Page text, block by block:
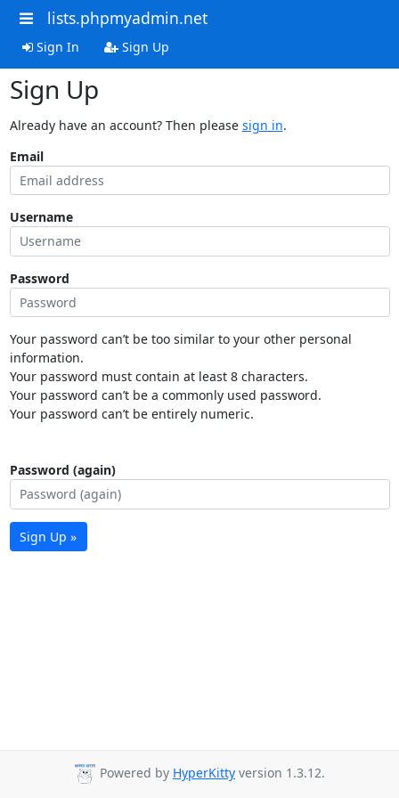
lists.phpmyadmin.net
Sign In Sign Up
Sign Up
Already have an account? Then please sign in.
Email
Username
Password
Your password can’t be too similar to your other personal
information.
Your password must contain at least 8 characters.
Your password can’t be a commonly used password.
Your password can’t be entirely numeric.
Password (again)
Sign Up »
Powered by HyperKitty version 1.3.12.